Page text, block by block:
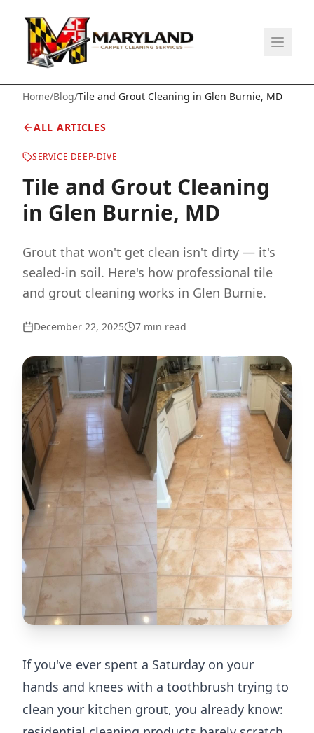
Home/Blog/Tile and Grout Cleaning in Glen Burnie, MD
ALL ARTICLES
SERVICE DEEP-DIVE
Tile and Grout Cleaning
in Glen Burnie, MD
Grout that won't get clean isn't dirty — it's
sealed-in soil. Here's how professional tile
and grout cleaning works in Glen Burnie.
December 22, 2025 7 min read
If you've ever spent a Saturday on your
hands and knees with a toothbrush trying to
clean your kitchen grout, you already know: